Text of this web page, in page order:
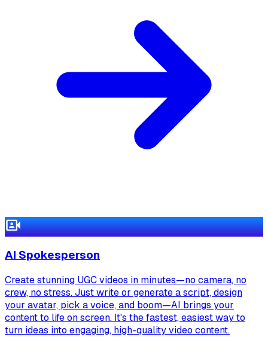
AI Spokesperson
Create stunning UGC videos in minutes—no camera, no
crew, no stress. Just write or generate a script, design
your avatar, pick a voice, and boom—AI brings your
content to life on screen. It's the fastest, easiest way to
turn ideas into engaging, high-quality video content.